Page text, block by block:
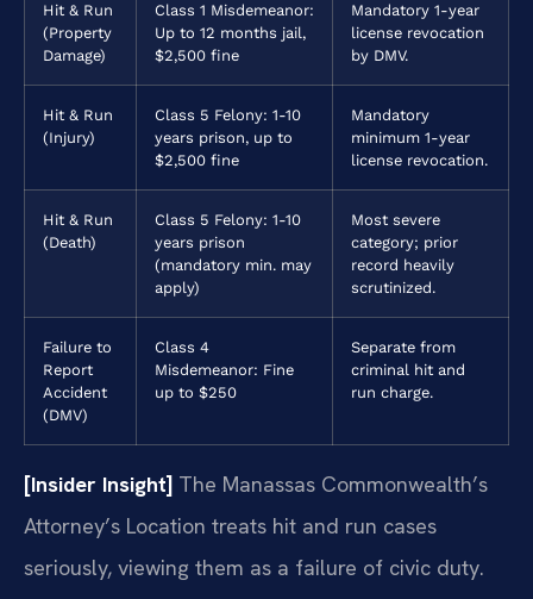
Hit & Run
(Property
Damage)
Class 1 Misdemeanor:
Up to 12 months jail,
$2,500 fine
Mandatory 1-year
license revocation
by DMV.
Hit & Run
(Injury)
Class 5 Felony: 1-10
years prison, up to
$2,500 fine
Mandatory
minimum 1-year
license revocation.
Hit & Run
(Death)
Class 5 Felony: 1-10
years prison
(mandatory min. may
apply)
Most severe
category; prior
record heavily
scrutinized.
Failure to
Report
Accident
(DMV)
Class 4
Misdemeanor: Fine
up to $250
Separate from
criminal hit and
run charge.
[Insider Insight] The Manassas Commonwealth’s
Attorney’s Location treats hit and run cases
seriously, viewing them as a failure of civic duty.